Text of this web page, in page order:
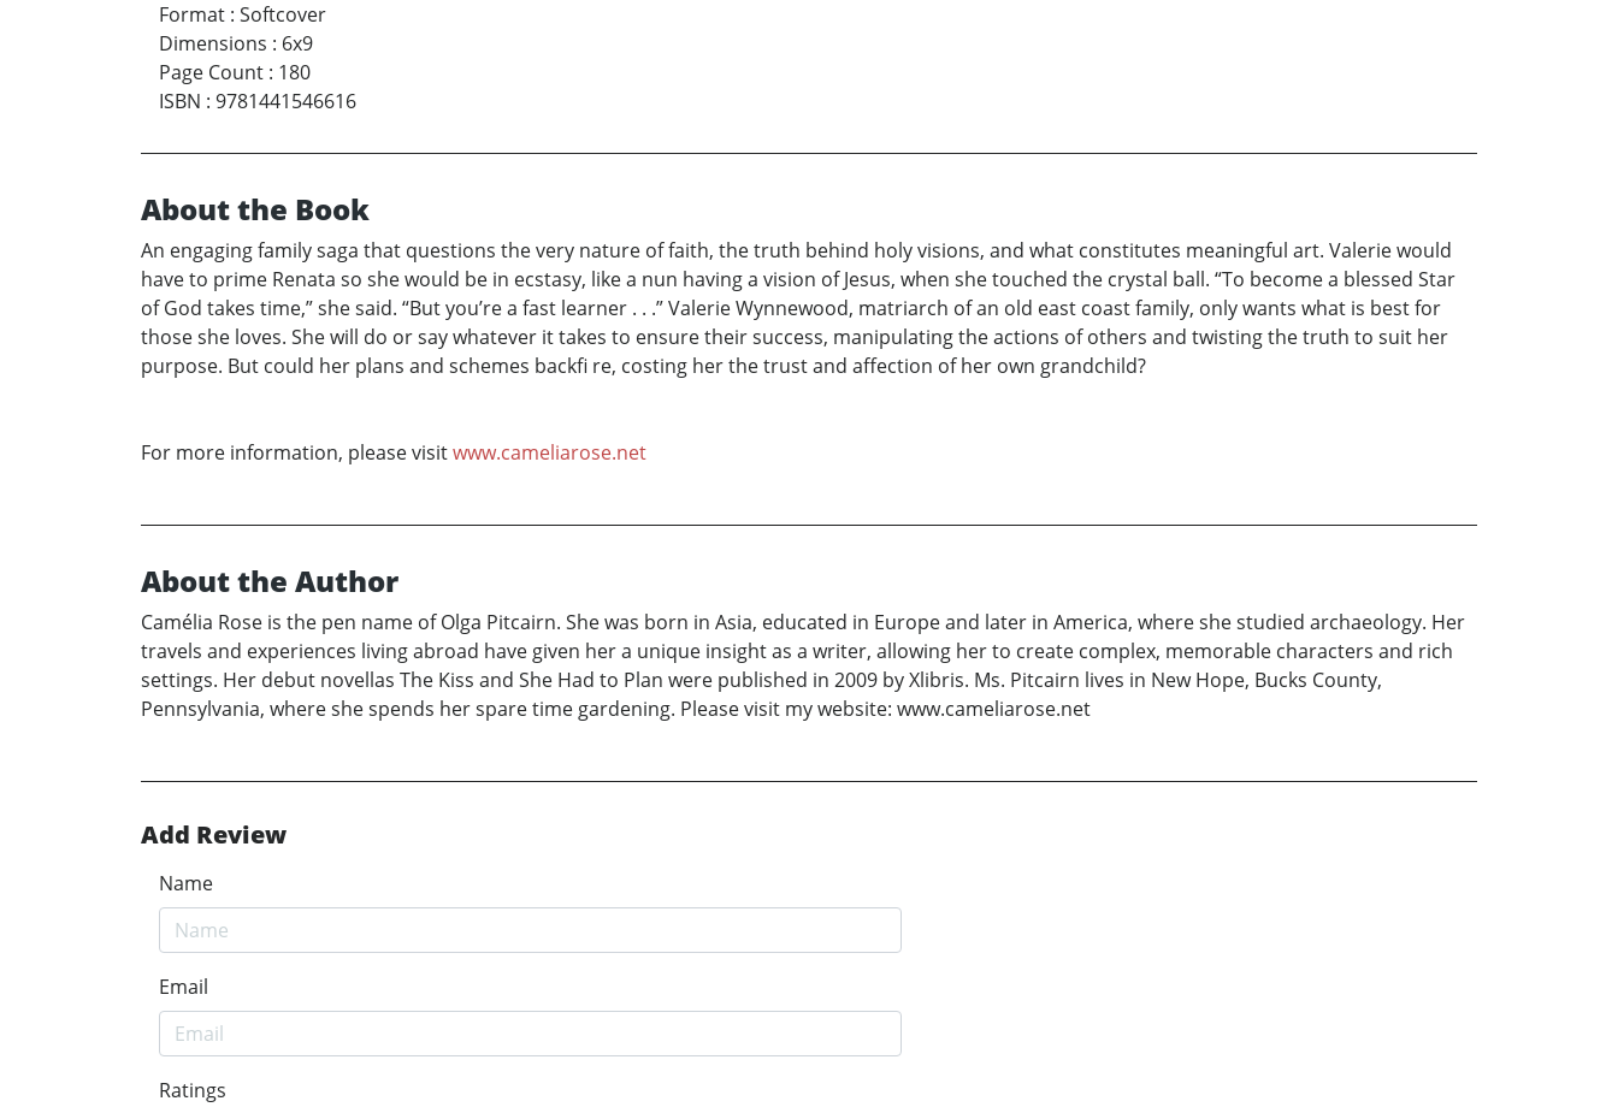
Format : Softcover
Dimensions : 6x9
Page Count : 180
ISBN : 9781441546616
About the Book
An engaging family saga that questions the very nature of faith, the truth behind holy visions, and what constitutes meaningful art. Valerie would
have to prime Renata so she would be in ecstasy, like a nun having a vision of Jesus, when she touched the crystal ball. “To become a blessed Star
of God takes time,” she said. “But you’re a fast learner . . .” Valerie Wynnewood, matriarch of an old east coast family, only wants what is best for
those she loves. She will do or say whatever it takes to ensure their success, manipulating the actions of others and twisting the truth to suit her
purpose. But could her plans and schemes backfi re, costing her the trust and affection of her own grandchild?
For more information, please visitwww.cameliarose.net
About the Author
Camélia Rose is the pen name of Olga Pitcairn. She was born in Asia, educated in Europe and later in America, where she studied archaeology. Her
travels and experiences living abroad have given her a unique insight as a writer, allowing her to create complex, memorable characters and rich
settings. Her debut novellas The Kiss and She Had to Plan were published in 2009 by Xlibris. Ms. Pitcairn lives in New Hope, Bucks County,
Pennsylvania, where she spends her spare time gardening. Please visit my website: www.cameliarose.net
Add Review
Name
Email
Ratings